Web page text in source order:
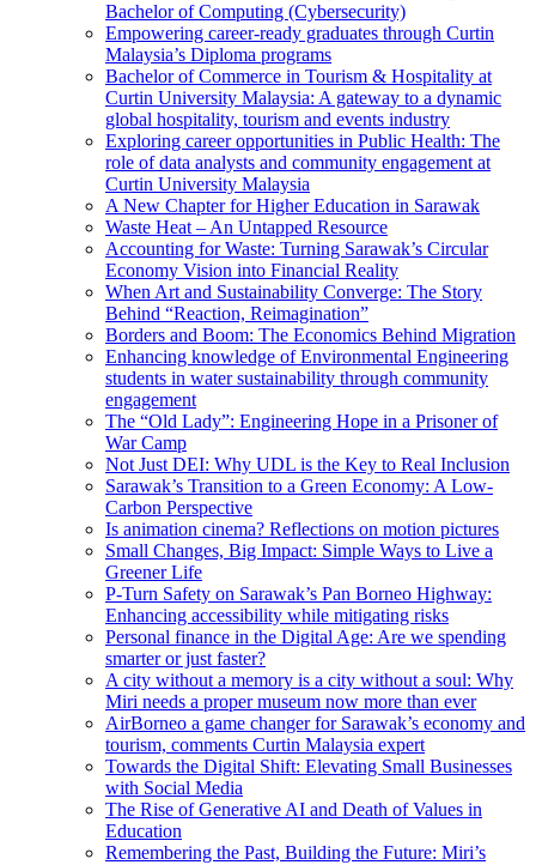
Bachelor of Computing (Cybersecurity)
Empowering career-ready graduates through Curtin
Malaysia’s Diploma programs
Bachelor of Commerce in Tourism & Hospitality at
Curtin University Malaysia: A gateway to a dynamic
global hospitality, tourism and events industry
Exploring career opportunities in Public Health: The
role of data analysts and community engagement at
Curtin University Malaysia
A New Chapter for Higher Education in Sarawak
Waste Heat – An Untapped Resource
Accounting for Waste: Turning Sarawak’s Circular
Economy Vision into Financial Reality
When Art and Sustainability Converge: The Story
Behind “Reaction, Reimagination”
Borders and Boom: The Economics Behind Migration
Enhancing knowledge of Environmental Engineering
students in water sustainability through community
engagement
The “Old Lady”: Engineering Hope in a Prisoner of
War Camp
Not Just DEI: Why UDL is the Key to Real Inclusion
Sarawak’s Transition to a Green Economy: A Low-
Carbon Perspective
Is animation cinema? Reflections on motion pictures
Small Changes, Big Impact: Simple Ways to Live a
Greener Life
P-Turn Safety on Sarawak’s Pan Borneo Highway:
Enhancing accessibility while mitigating risks
Personal finance in the Digital Age: Are we spending
smarter or just faster?
A city without a memory is a city without a soul: Why
Miri needs a proper museum now more than ever
AirBorneo a game changer for Sarawak’s economy and
tourism, comments Curtin Malaysia expert
Towards the Digital Shift: Elevating Small Businesses
with Social Media
The Rise of Generative AI and Death of Values in
Education
Remembering the Past, Building the Future: Miri’s